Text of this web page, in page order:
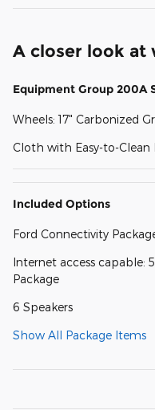
A closer look at
Equipment Group 200A
Wheels: 17" Carbonized
Cloth with Easy-to-Clean
Included Options
Ford Connectivity
Internet access capable:
Package
6 Speakers
Show All Package Items